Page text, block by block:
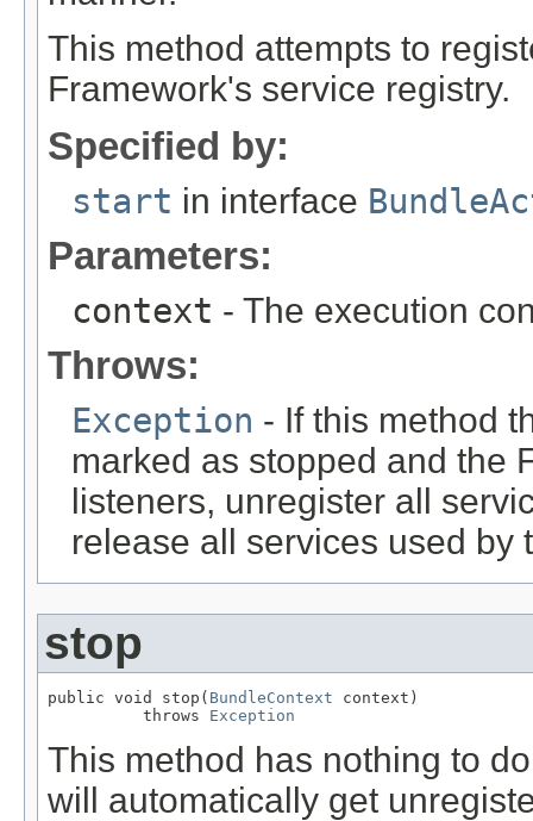
This method attempts to
Framework's service registry.
Specified by:
start in interface
Parameters:
context - The execution
Throws:
Exception - If this method
marked as stopped and the
listeners, unregister all
release all services used by
stop
public void stop( BundleContext context)
          throws
Exception
This method has nothing to
will automatically get